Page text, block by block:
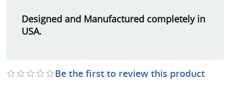
Designed and Manufactured completely in
USA.
Be the first to review this product